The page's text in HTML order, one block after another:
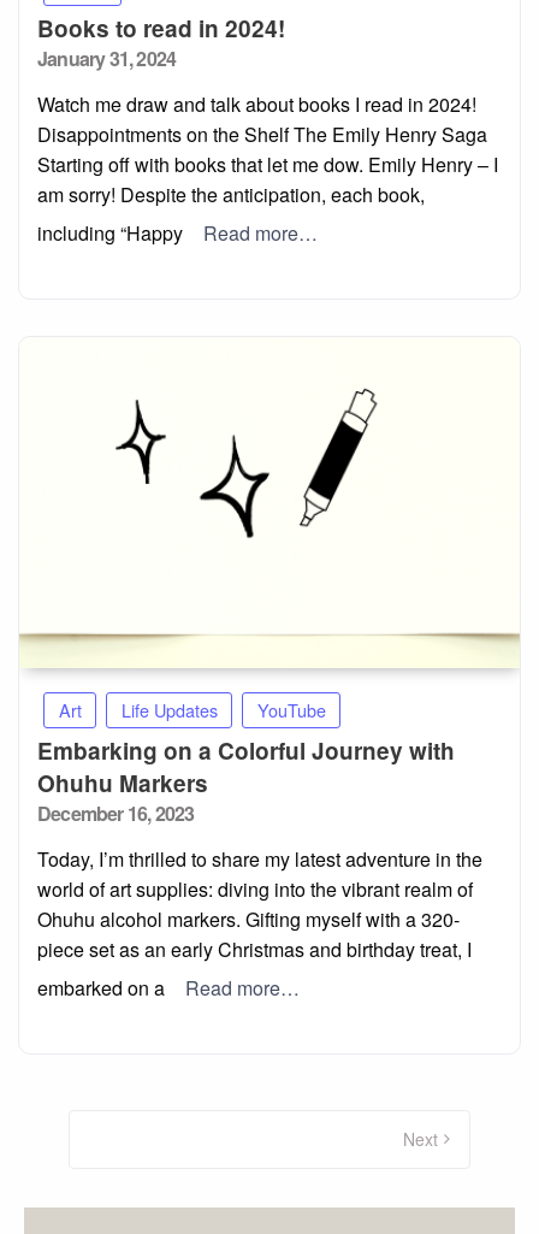
Books to read in 2024!
Posted
January 31, 2024
Watch me draw and talk about books I read in 2024!
Disappointments on the Shelf The Emily Henry Saga
Starting off with books that let me dow. Emily Henry – I
am sorry! Despite the anticipation, each book,
including “Happy
Read more…
Art Life Updates YouTube
Embarking on a Colorful Journey with
Ohuhu Markers
Posted
December 16, 2023
Today, I’m thrilled to share my latest adventure in the
world of art supplies: diving into the vibrant realm of
Ohuhu alcohol markers. Gifting myself with a 320-
piece set as an early Christmas and birthday treat, I
embarked on a
Read more…
Next